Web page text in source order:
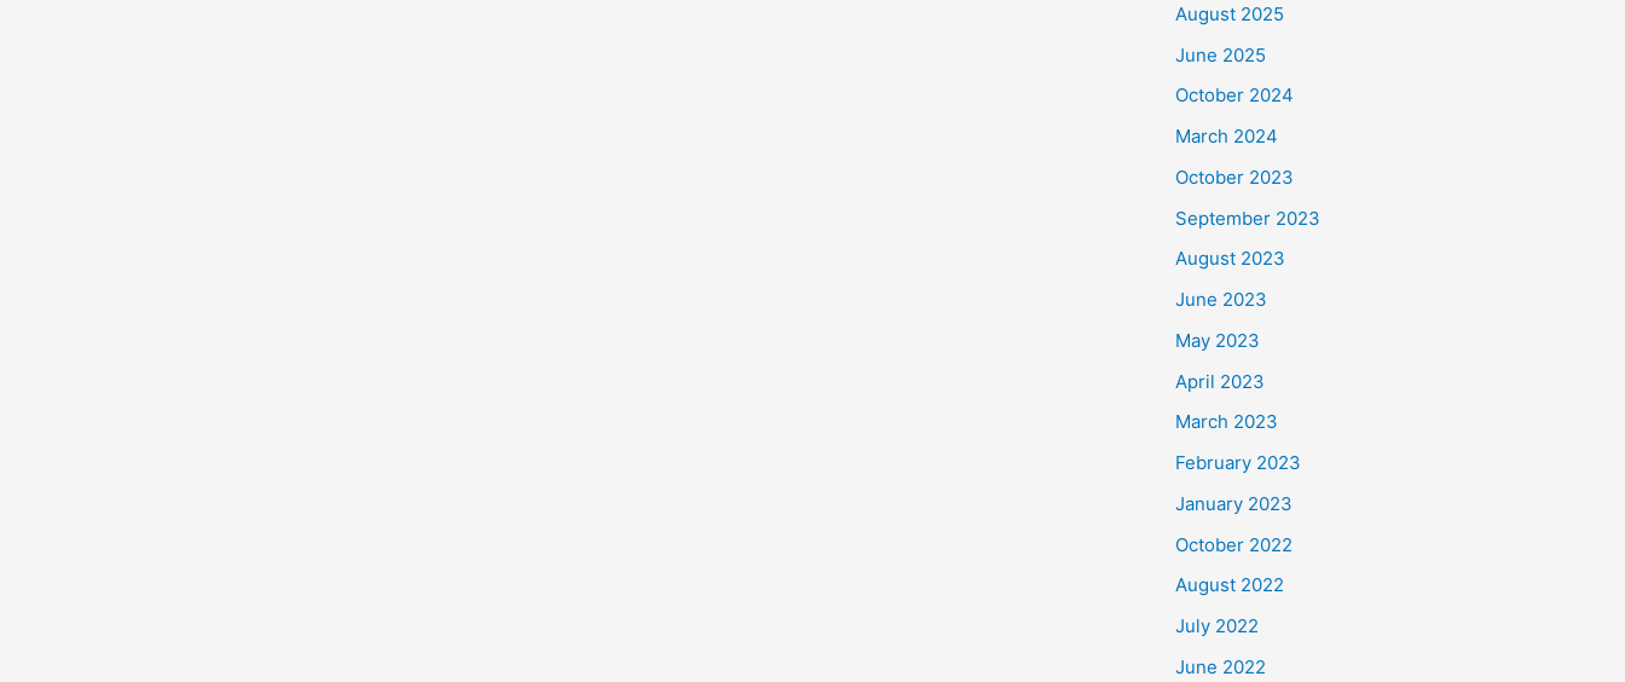
August 2025
June 2025
October 2024
March 2024
October 2023
September 2023
August 2023
June 2023
May 2023
April 2023
March 2023
February 2023
January 2023
October 2022
August 2022
July 2022
June 2022